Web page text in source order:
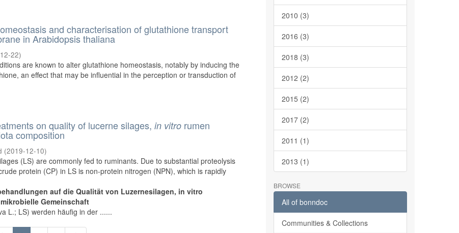
and characterisation of glutathione transport
in Arabidopsis thaliana
22)
are known to alter glutathione homeostasis, notably by inducing the
an effect that may be influential in the perception or transduction of
on quality of lucerne silages,in vitro rumen
composition
(2019-12-10)
(LS) are commonly fed to ruminants. Due to substantial proteolysis
protein (CP) in LS is non-protein nitrogen (NPN), which is rapidly
auf die Qualität von Luzernesilagen, in vitro
Gemeinschaft
L.; LS) werden häufig in der ......
2010 (3)
2016 (3)
2018 (3)
2012 (2)
2015 (2)
2017 (2)
2011 (1)
2013 (1)
BROWSE
All of bonndoc
Communities & Collections